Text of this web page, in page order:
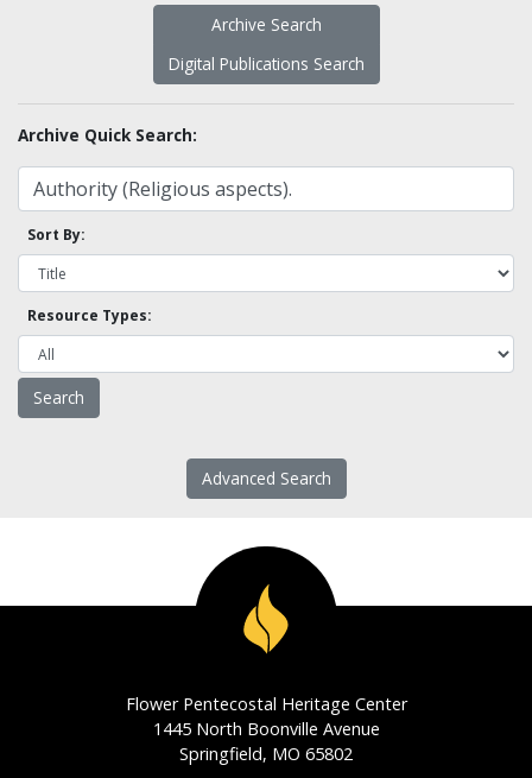
Archive Search
Digital Publications Search
Archive Quick Search:
Sort By:
Resource Types:
Advanced Search
Flower Pentecostal Heritage Center
1445 North Boonville Avenue
Springfield, MO 65802